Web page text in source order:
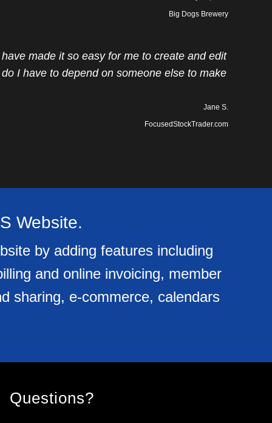
Big Dogs Brewery
made it so easy for me to create and edit
I have to depend on someone else to make
Jane S.
FocusedStockTrader.com
Website.
by adding features including
and online invoicing, member
sharing, e-commerce, calendars
Questions?